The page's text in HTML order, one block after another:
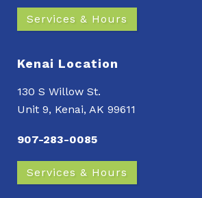
Services & Hours
Kenai Location
130 S Willow St.
Unit 9, Kenai, AK 99611
907-283-0085
Services & Hours